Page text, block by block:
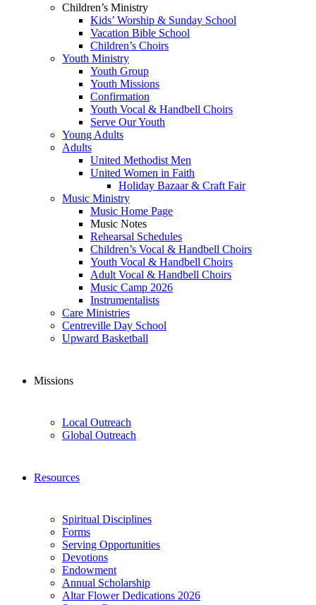
Children’s Ministry
Kids’ Worship & Sunday School
Vacation Bible School
Children’s Choirs
Youth Ministry
Youth Group
Youth Missions
Confirmation
Youth Vocal & Handbell Choirs
Serve Our Youth
Young Adults
Adults
United Methodist Men
United Women in Faith
Holiday Bazaar & Craft Fair
Music Ministry
Music Home Page
Music Notes
Rehearsal Schedules
Children’s Vocal & Handbell Choirs
Youth Vocal & Handbell Choirs
Adult Vocal & Handbell Choirs
Music Camp 2026
Instrumentalists
Care Ministries
Centreville Day School
Upward Basketball
Missions
Local Outreach
Global Outreach
Resources
Spiritual Disciplines
Forms
Serving Opportunities
Devotions
Endowment
Annual Scholarship
Altar Flower Dedications 2026